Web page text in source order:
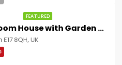
FEATURED
New 4 Double Bedroom House with Garden 5Mins to Walthamstow St !!
8QH, UK